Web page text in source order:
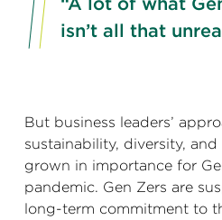
isn’t all that
But business leaders’
sustainability, diversity,
grown in importance for
pandemic. Gen Zers are
long-term commitment to